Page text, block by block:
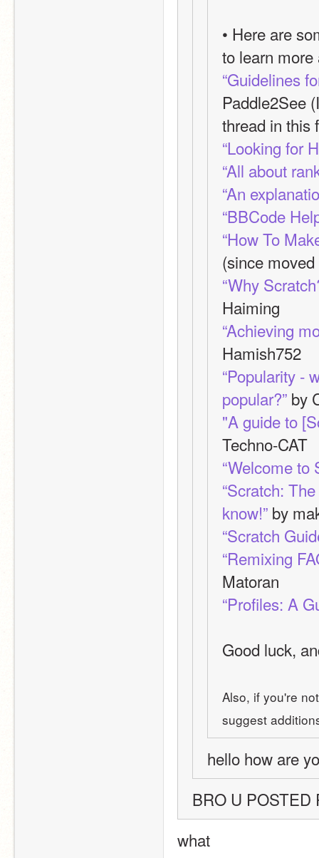
• Here are
to learn
“Guidelines
Paddle2See
thread in this
“Looking for
“All about
“An
“BBCode
“How To
(since
“Why
Haiming
“Achieving
Hamish752
“Popularity -
popular?” by
"A guide to
Techno-CAT
“Welcome to
“Scratch:
know!” by
“Scratch
“Remixing
Matoran
“Profiles: A
Good luck,
Also, if you're
suggest
hello how are
BRO U POSTED
what